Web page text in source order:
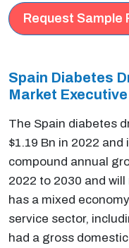
Request Sample
Spain Diabetes
Market Executive
The Spain diabetes
$1.19 Bn in 2022
compound annual
2022 to 2030 and
has a mixed
service sector,
had a gross